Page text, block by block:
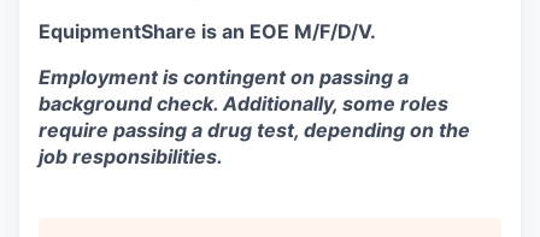
EquipmentShare is an EOE M/F/D/V.
Employment is contingent on passing a
background check. Additionally, some roles
require passing a drug test, depending on the
job responsibilities.